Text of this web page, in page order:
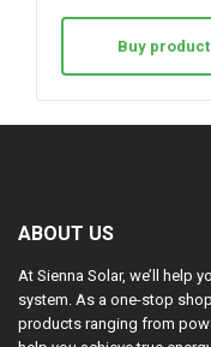
Buy product
ABOUT US
At Sienna Solar, we’ll help
system. As a one-stop
products ranging from